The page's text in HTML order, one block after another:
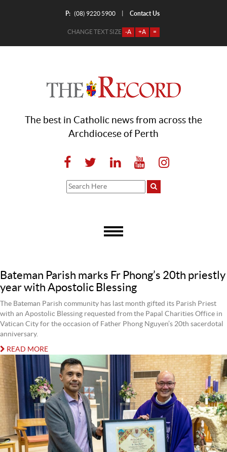
P: (08) 9220 5900 Contact Us
CHANGE TEXT SIZE -A +A =
The best in Catholic news from across the
Archdiocese of Perth
Bateman Parish marks Fr Phong’s 20th priestly
year with Apostolic Blessing
The Bateman Parish community has last month gifted its Parish Priest
with an Apostolic Blessing requested from the Papal Charities Office in
Vatican City for the occasion of Father Phong Nguyen’s 20th sacerdotal
anniversary.
READ MORE